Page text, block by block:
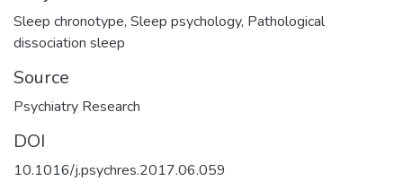
Sleep chronotype, Sleep psychology, Pathological
dissociation sleep
Source
Psychiatry Research
DOI
10.1016/j.psychres.2017.06.059